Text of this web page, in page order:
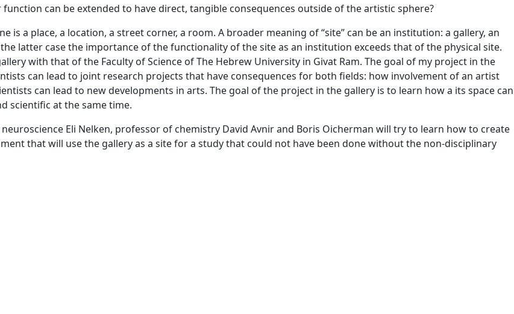
can be extended to have direct, tangible consequences outside of the artistic sphere?
is a place, a location, a street corner, a room. A broader meaning of “site” can be an institution: a gallery, an
latter case the importance of the functionality of the site as an institution exceeds that of the physical site.
with that of the Faculty of Science of The Hebrew University in Givat Ram. The goal of my project in the
can lead to joint research projects that have consequences for both fields: how involvement of an artist
can lead to new developments in arts. The goal of the project in the gallery is to learn how a its space can
scientific at the same time.
Eli Nelken, professor of chemistry David Avnir and Boris Oicherman will try to learn how to create
that will use the gallery as a site for a study that could not have been done without the non-disciplinary